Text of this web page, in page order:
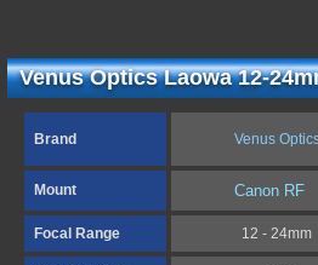
Venus Optics Laowa 12-
Brand Venus
Mount
Focal Range 12 - 24mm